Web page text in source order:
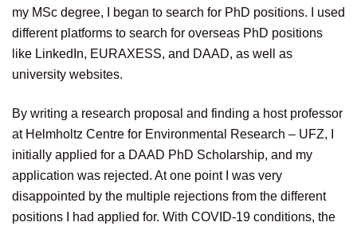
my MSc degree, I began to search for PhD positions. I used
different platforms to search for overseas PhD positions
like LinkedIn, EURAXESS, and DAAD, as well as
university websites.
By writing a research proposal and finding a host professor
at Helmholtz Centre for Environmental Research – UFZ, I
initially applied for a DAAD PhD Scholarship, and my
application was rejected. At one point I was very
disappointed by the multiple rejections from the different
positions I had applied for. With COVID-19 conditions, the